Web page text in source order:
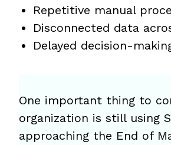
Repetitive manual
Disconnected data
Delayed decision-
One important thing to
organization is still using
approaching the End of